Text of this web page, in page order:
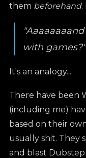
them beforehand.
with games?"
It's an analogy....
There have been
(including me)
based on their
usually shit. They
and blast Dubstep